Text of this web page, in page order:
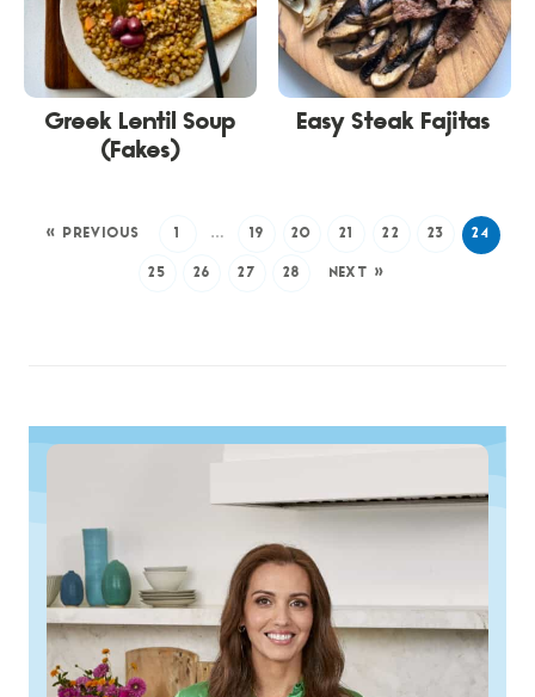
Greek Lentil Soup
(Fakes)
Easy Steak Fajitas
« PREVIOUS 1 … 19 20 21 22 23 24
25 26 27 28 NEXT »